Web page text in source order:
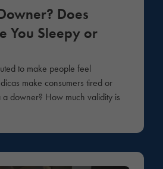
Does
You Sleepy or
to make people feel
make consumers tired or
a downer? How much validity is